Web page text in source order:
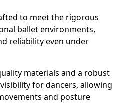
to meet the rigorous
ballet environments,
reliability even under
materials and a robust
for dancers, allowing
and posture